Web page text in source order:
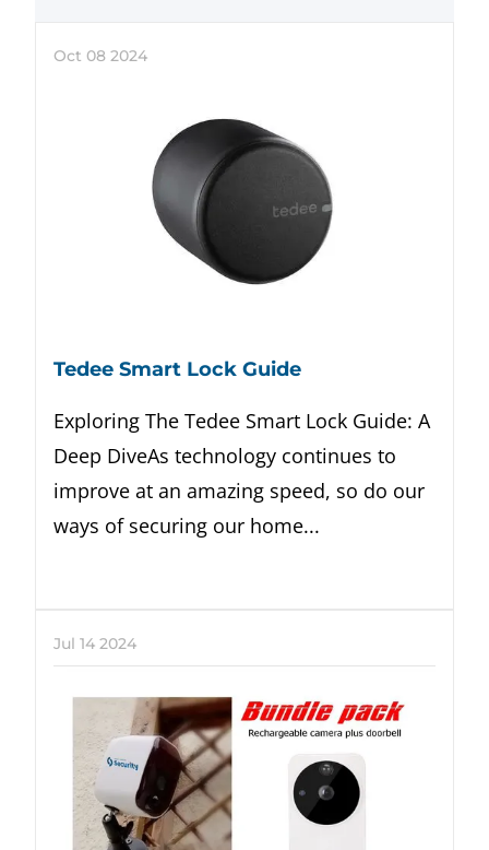
Oct 08 2024
Tedee Smart Lock Guide
Exploring The Tedee Smart Lock Guide: A
Deep DiveAs technology continues to
improve at an amazing speed, so do our
ways of securing our home...
Jul 14 2024